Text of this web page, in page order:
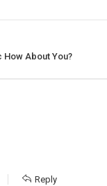
How About You?
Reply